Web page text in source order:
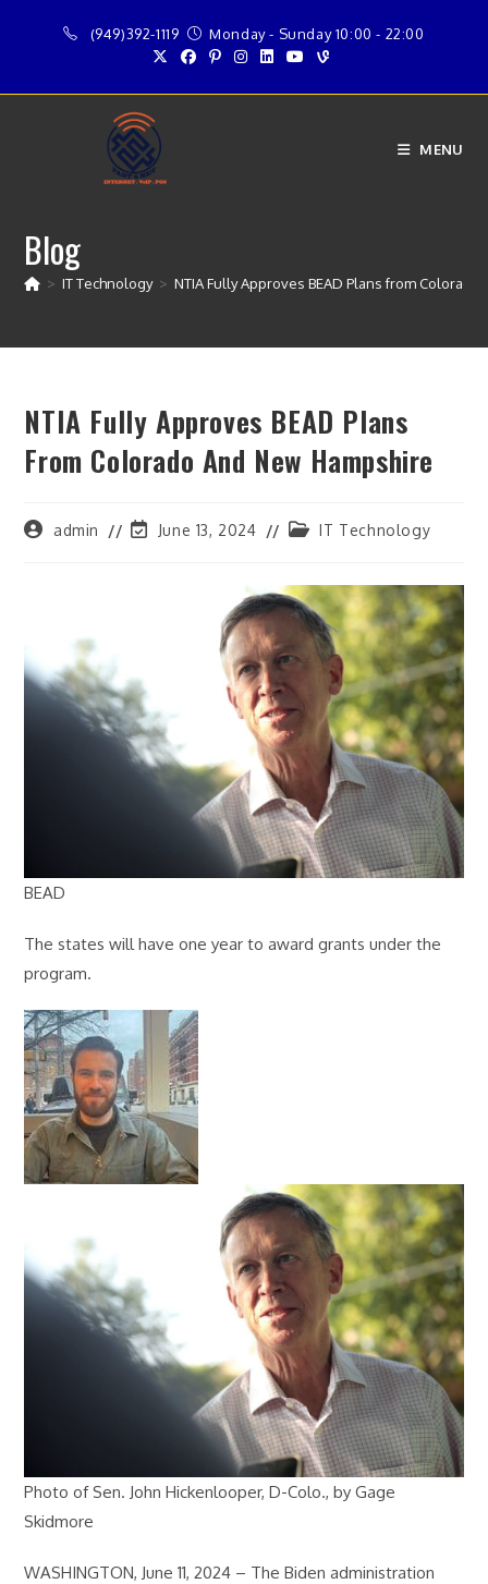
(949)392-1119 Monday - Sunday 10:00 - 22:00
MENU
Blog
> IT Technology > NTIA Fully Approves BEAD Plans from
NTIA Fully Approves BEAD Plans
From Colorado And New Hampshire
Postadmin
PostJune 13, 2024
PostIT Technology
BEAD
The states will have one year to award grants under the
program.
Photo of Sen. John Hickenlooper, D-Colo., by Gage
Skidmore
WASHINGTON, June 11, 2024 – The Biden administration